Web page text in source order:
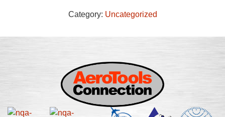
Category: Uncategorized